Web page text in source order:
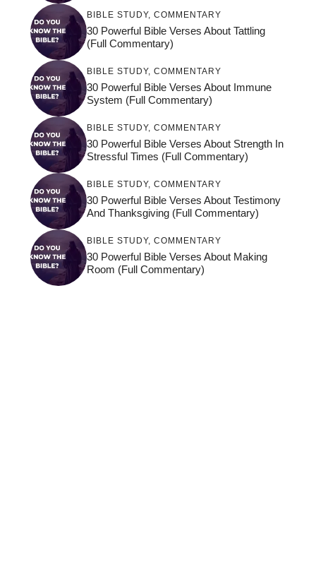
BIBLE STUDY, COMMENTARY
30 Powerful Bible Verses About Tattling
(Full Commentary)
BIBLE STUDY, COMMENTARY
30 Powerful Bible Verses About Immune
System (Full Commentary)
BIBLE STUDY, COMMENTARY
30 Powerful Bible Verses About Strength In
Stressful Times (Full Commentary)
BIBLE STUDY, COMMENTARY
30 Powerful Bible Verses About Testimony
And Thanksgiving (Full Commentary)
BIBLE STUDY, COMMENTARY
30 Powerful Bible Verses About Making
Room (Full Commentary)